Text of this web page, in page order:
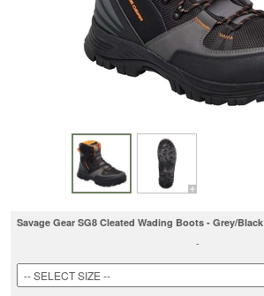
Savage Gear SG8 Cleated Wading Boots - Grey/Black
-